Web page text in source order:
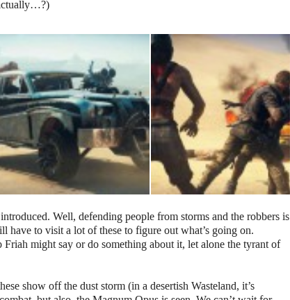
Well, defending people from storms and the robbers is
have to visit a lot of these to figure out what’s going on.
might say or do something about it, let alone the tyrant of
show off the dust storm (in a desertish Wasteland, it’s
AUGUST 7, 2026
MICHAEL 2 IS ALREADY TARGETING…
AUGUST 7,
2026
TURNS HIS CAR…
AUGUST 7,
2026
MICHAEL 2 IS
ALREADY
TARGETING…